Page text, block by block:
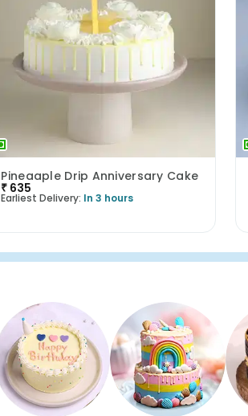
Pineaaple Drip Anniversary Cake
₹ 635
Earliest Delivery: In 3 hours